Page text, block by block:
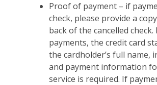
Proof of payment – if
check, please provide a
back of the cancelled
payments, the credit card
the cardholder’s full name,
and payment information
service is required. If